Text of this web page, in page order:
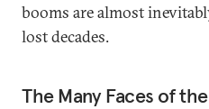
booms are almost
lost decades.
The Many Faces of